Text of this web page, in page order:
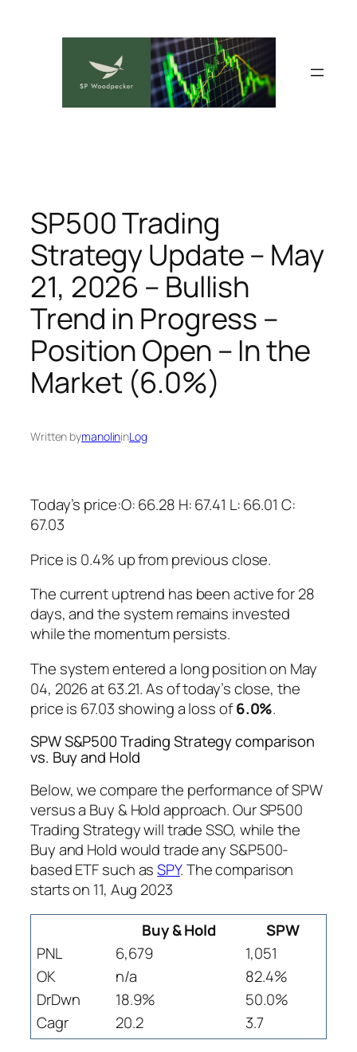
SP500 Trading
Strategy Update – May
21, 2026 – Bullish
Trend in Progress –
Position Open – In the
Market (6.0%)
Written bymanolininLog
Today’s price:O: 66.28 H: 67.41 L: 66.01 C:
67.03
Price is 0.4% up from previous close.
The current uptrend has been active for 28
days, and the system remains invested
while the momentum persists.
The system entered a long position on May
04, 2026 at 63.21. As of today’s close, the
price is 67.03 showing a loss of6.0%.
SPW S&P500 Trading Strategy comparison
vs. Buy and Hold
Below, we compare the performance of SPW
versus a Buy & Hold approach. Our SP500
Trading Strategy will trade SSO, while the
Buy and Hold would trade any S&P500-
based ETF such asSPY. The comparison
starts on 11, Aug 2023
Buy & Hold
SPW
PNL
6,679
1,051
OK
n/a
82.4%
DrDwn
18.9%
50.0%
Cagr
20.2
3.7